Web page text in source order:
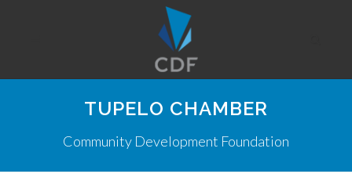
TUPELO CHAMBER
Community Development Foundation